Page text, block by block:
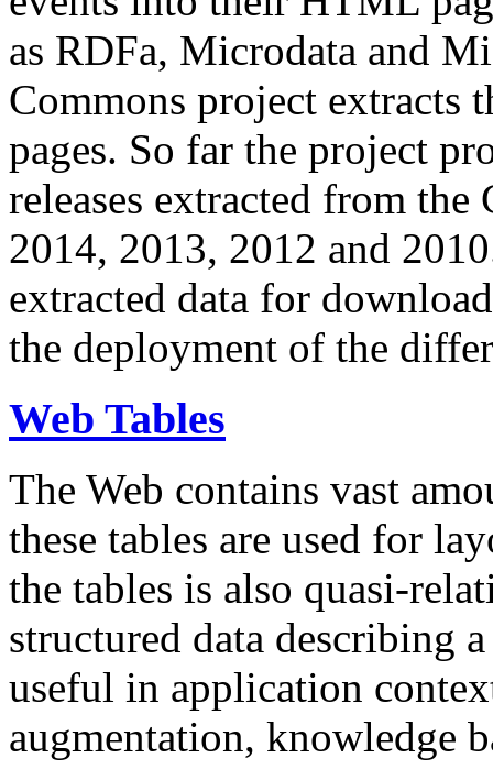
as RDFa, Microdata and
Commons project extracts
pages. So far the project
releases extracted from
2014, 2013, 2012 and
extracted data for
the deployment of the
Web Tables
The Web contains vast
these tables are used for
the tables is also quasi-
structured data describing
useful in application
augmentation, knowledge